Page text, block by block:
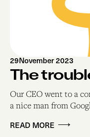
29November 2023
The
Our CEO went to a
a nice man from
READ MORE